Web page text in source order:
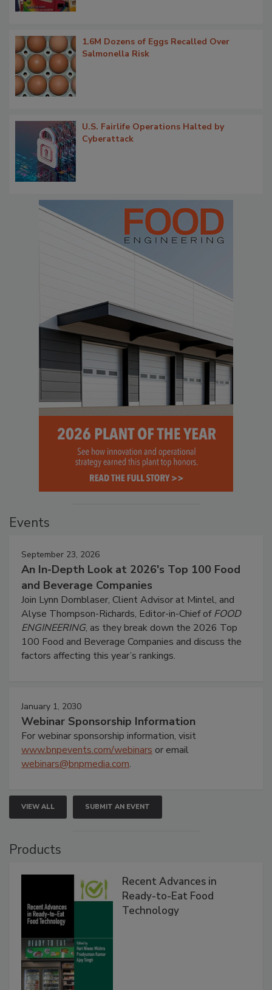
1.6M Dozens of Eggs Recalled Over
Salmonella Risk
U.S. Fairlife Operations Halted by
Cyberattack
Events
September 23, 2026
An In-Depth Look at 2026's Top 100 Food
and Beverage Companies
Join Lynn Dornblaser, Client Advisor at Mintel, and
Alyse Thompson-Richards, Editor-in-Chief ofFOOD
ENGINEERING, as they break down the 2026 Top
100 Food and Beverage Companies and discuss the
factors affecting this year’s rankings.
January 1, 2030
Webinar Sponsorship Information
For webinar sponsorship information, visit
www.bnpevents.com/webinars or email
webinars@bnpmedia.com.
VIEW ALL SUBMIT AN EVENT
Products
Recent Advances in
Ready-to-Eat Food
Technology